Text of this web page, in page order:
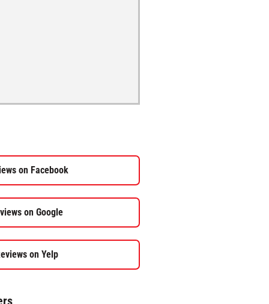
on Facebook
on Google
on Yelp